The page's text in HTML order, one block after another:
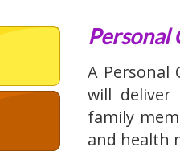
Personal
A
will deliver
family
and health